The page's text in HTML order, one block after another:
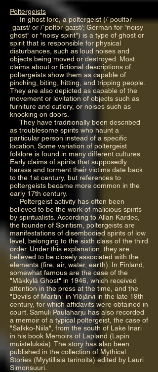
Poltergeists
In ghost lore, a poltergeist (/ˈpoʊltər
ˌɡaɪst/ or /ˈpɒltərˌɡaɪst/; German for "noisy
ghost" or "noisy spirit") is a type of ghost or
spirit that is responsible for physical
disturbances, such as loud noises and
objects being moved or destroyed. Most
claims about or fictional descriptions of
poltergeists show them as capable of
pinching, biting, hitting, and tripping people.
They are also depicted as capable of the
movement or levitation of objects such as
furniture and cutlery, or noises such as
knocking on doors.
They have traditionally been described
as troublesome spirits who haunt a
particular person instead of a specific
location. Some variation of poltergeist
folklore is found in many different cultures.
Early claims of spirits that supposedly
harass and torment their victims date back
to the 1st century, but references to
poltergeists became more common in the
early 17th century.
Poltergeist activity has often been
believed to be the work of malicious spirits
by spiritualists. According to Allan Kardec,
the founder of Spiritism, poltergeists are
manifestations of disembodied spirits of low
level, belonging to the sixth class of the third
order. Under this explanation, they are
believed to be closely associated with the
elements (fire, air, water, earth). In Finland,
somewhat famous are the case of the
"Mäkkylä Ghost" in 1946, which received
attention in the press at the time, and the
"Devils of Martin" in Ylöjärvi in the late 19th
century, for which affidavits were obtained in
court. Samuli Paulaharju has also recorded
a memoir of a typical poltergeist, the case of
"Salkko-Niila", from the south of Lake Inari
in his book Memoirs of Lapland (Lapin
muisteluksia). The story has also been
published in the collection of Mythical
Stories (Myytillisiä tarinoita) edited by Lauri
Simonsuuri.